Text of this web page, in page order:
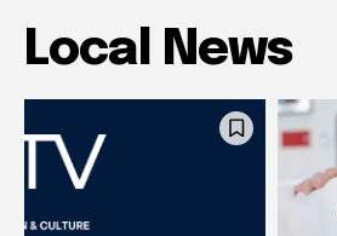
Local News